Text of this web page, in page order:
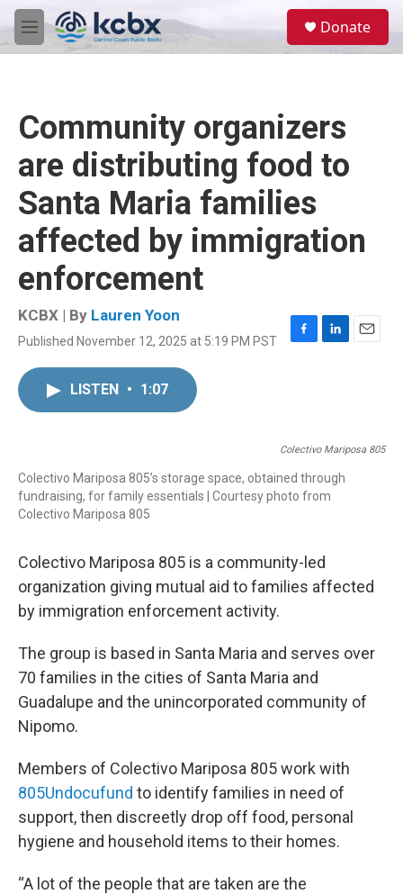
Skip to main content
M
e
Donate
Community organizers
are distributing food to
Santa Maria families
affected by immigration
enforcement
KCBX | By Lauren Yoon
Published November 12, 2025 at 5:19 PM PST
F
o
L
I
E
LISTEN • 1:07
Colectivo Mariposa 805
Colectivo Mariposa 805’s storage space, obtained through
fundraising, for family essentials | Courtesy photo from
Colectivo Mariposa 805
Colectivo Mariposa 805 is a community-led
organization giving mutual aid to families affected
by immigration enforcement activity.
The group is based in Santa Maria and serves over
70 families in the cities of Santa Maria and
Guadalupe and the unincorporated community of
Nipomo.
Members of Colectivo Mariposa 805 work with
805Undocufund to identify families in need of
support, then discreetly drop off food, personal
hygiene and household items to their homes.
“A lot of the people that are taken are the